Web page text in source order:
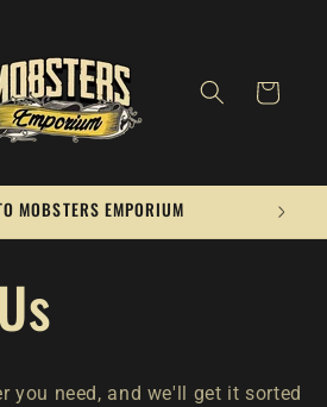
Cart
MOBSTERS EMPORIUM
you need, and we'll get it sorted